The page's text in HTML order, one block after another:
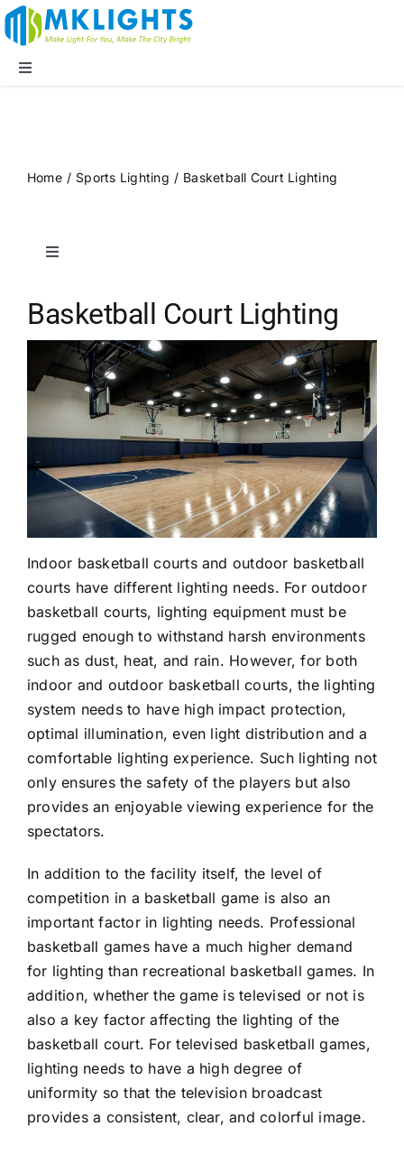
Skip
to
content
Toggle
LED Lights
Supports
Cases
Videos
Contact us
Home / Sports Lighting / Basketball Court Lighting
Toggle
Public Spaces
Sports Lighting
Industry Applications
Large Area Lighting
Commercial Lighting
Basketball Court Lighting
Indoor basketball courts and outdoor basketball
courts have different lighting needs. For outdoor
basketball courts, lighting equipment must be
rugged enough to withstand harsh environments
such as dust, heat, and rain. However, for both
indoor and outdoor basketball courts, the lighting
system needs to have high impact protection,
optimal illumination, even light distribution and a
comfortable lighting experience. Such lighting not
only ensures the safety of the players but also
provides an enjoyable viewing experience for the
spectators.
In addition to the facility itself, the level of
competition in a basketball game is also an
important factor in lighting needs. Professional
basketball games have a much higher demand
for lighting than recreational basketball games. In
addition, whether the game is televised or not is
also a key factor affecting the lighting of the
basketball court. For televised basketball games,
lighting needs to have a high degree of
uniformity so that the television broadcast
provides a consistent, clear, and colorful image.